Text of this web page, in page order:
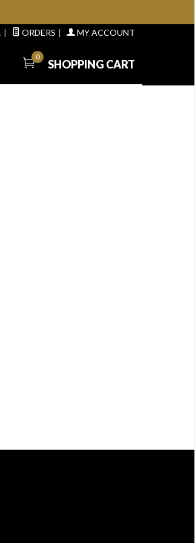
| ORDERS | MY ACCOUNT
0
SHOPPING CART